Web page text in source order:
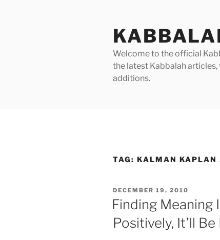
Welcome to the official
the latest Kabbalah
additions.
TAG: KALMAN
POSTED
ON
DECEMBER 19, 2010
Finding Meaning
Positively, It’ll